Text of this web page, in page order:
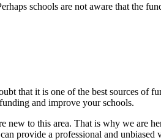
schools are not aware that the
that it is one of the best sources of
and improve your schools.
new to this area. That is why we are
provide a professional and unbiased